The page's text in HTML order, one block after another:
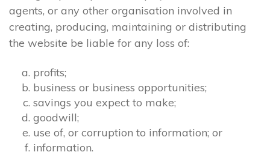
agents, or any other organisation involved in
creating, producing, maintaining or distributing
the website be liable for any loss of:
profits;
business or business opportunities;
savings you expect to make;
goodwill;
use of, or corruption to information; or
information.